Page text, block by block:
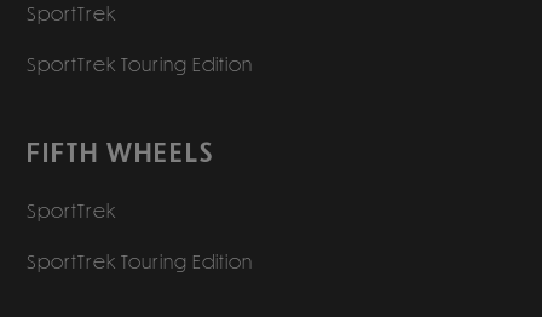
SportTrek
SportTrek Touring Edition
FIFTH WHEELS
SportTrek
SportTrek Touring Edition